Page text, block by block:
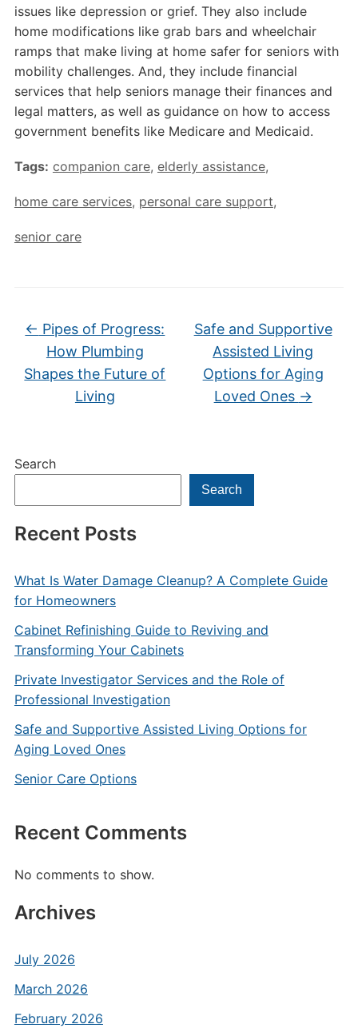
Search
Search
Recent Posts
What Is Water Damage Cleanup? A Complete Guide
for Homeowners
Cabinet Refinishing Guide to Reviving and
Transforming Your Cabinets
Private Investigator Services and the Role of
Professional Investigation
Safe and Supportive Assisted Living Options for
Aging Loved Ones
Senior Care Options
Recent Comments
No comments to show.
issues like depression or grief. They also include
home modifications like grab bars and wheelchair
ramps that make living at home safer for seniors with
mobility challenges. And, they include financial
services that help seniors manage their finances and
legal matters, as well as guidance on how to access
government benefits like Medicare and Medicaid.
Tags: companion care, elderly assistance,
home care services, personal care support,
senior care
← Pipes of Progress:
How Plumbing
Shapes the Future of
Living
Safe and Supportive
Assisted Living
Options for Aging
Loved Ones →
Archives
July 2026
March 2026
February 2026